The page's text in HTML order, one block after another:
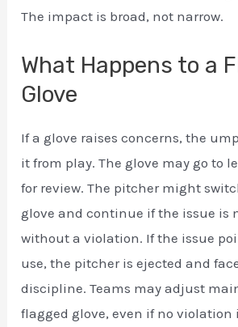
The impact is broad, not narrow.
What Happens to a
Glove
If a glove raises concerns, the
it from play. The glove may go to
for review. The pitcher might
glove and continue if the issue is
without a violation. If the issue
use, the pitcher is ejected and
discipline. Teams may adjust
flagged glove, even if no violation